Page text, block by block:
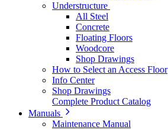
Understructure
All Steel
Concrete
Floating Floors
Woodcore
Shop Drawings
How to Select an Access Floor
Info Center
Shop Drawings
Complete Product Catalog
Manuals
Maintenance Manual